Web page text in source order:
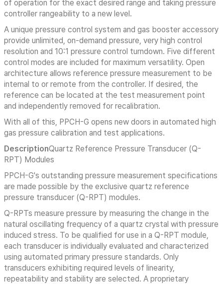
of operation for the exact desired range and taking pressure
controller rangeability to a new level.
A unique pressure control system and gas booster accessory
provide unlimited, on-demand pressure, very high control
resolution and 10:1 pressure control turndown. Five different
control modes are included for maximum versatility. Open
architecture allows reference pressure measurement to be
internal to or remote from the controller. If desired, the
reference can be located at the test measurement point
and independently removed for recalibration.
With all of this, PPCH-G opens new doors in automated high
gas pressure calibration and test applications.
DescriptionQuartz Reference Pressure Transducer (Q-
RPT) Modules
PPCH-G's outstanding pressure measurement specifications
are made possible by the exclusive quartz reference
pressure transducer (Q-RPT) modules.
Q-RPTs measure pressure by measuring the change in the
natural oscillating frequency of a quartz crystal with pressure
induced stress. To be qualified for use in a Q-RPT module,
each transducer is individually evaluated and characterized
using automated primary pressure standards. Only
transducers exhibiting required levels of linearity,
repeatability and stability are selected. A proprietary